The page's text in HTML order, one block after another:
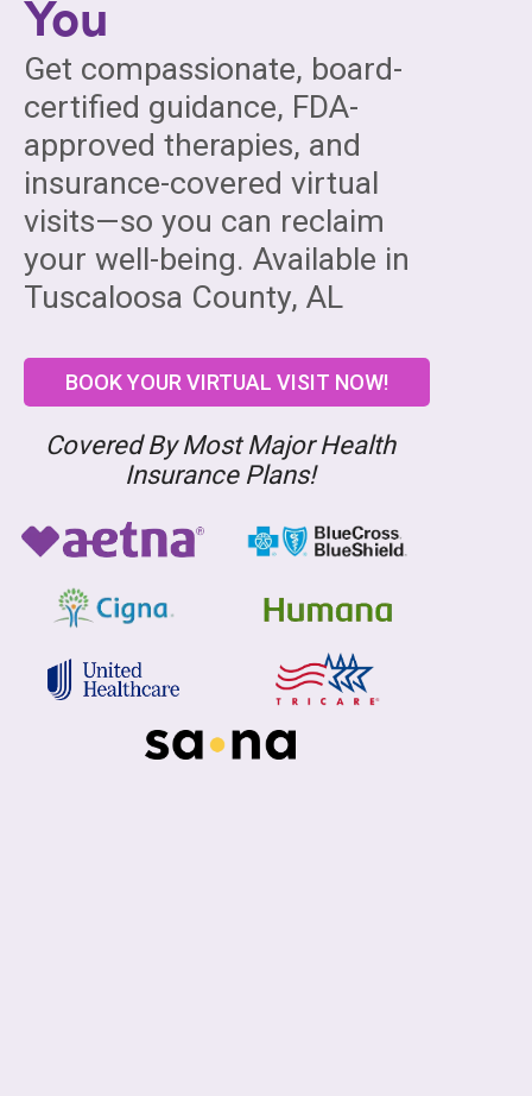
Get compassionate, board-
certified guidance, FDA-
approved therapies, and
insurance-covered virtual
visits—so you can reclaim
your well-being. Available in
Tuscaloosa County, AL
BOOK YOUR VIRTUAL VISIT NOW!
Covered By Most Major Health
Insurance Plans!